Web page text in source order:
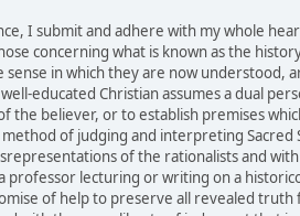
I submit and adhere with my whole
concerning what is known as the
sense in which they are now
educated Christian assumes a dual
the believer, or to establish premises
of judging and interpreting
of the rationalists and
professor lecturing or writing on a
of help to preserve all revealed